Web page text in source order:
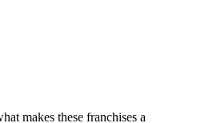
makes these franchises a